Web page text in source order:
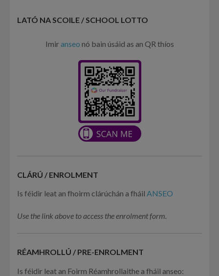
LATÓ NA SCOILE / SCHOOL LOTTO
Imiranseo nó bain úsáid as an QR thíos
CLÁRÚ / ENROLMENT
Is féidir leat an fhoirm clárúchán a fháil ANSEO
Use the link above to access the enrolment form.
RÉAMHROLLÚ / PRE-ENROLMENT
Is féidir leat an Foirm Réamhrollaithe a fháil anseo: